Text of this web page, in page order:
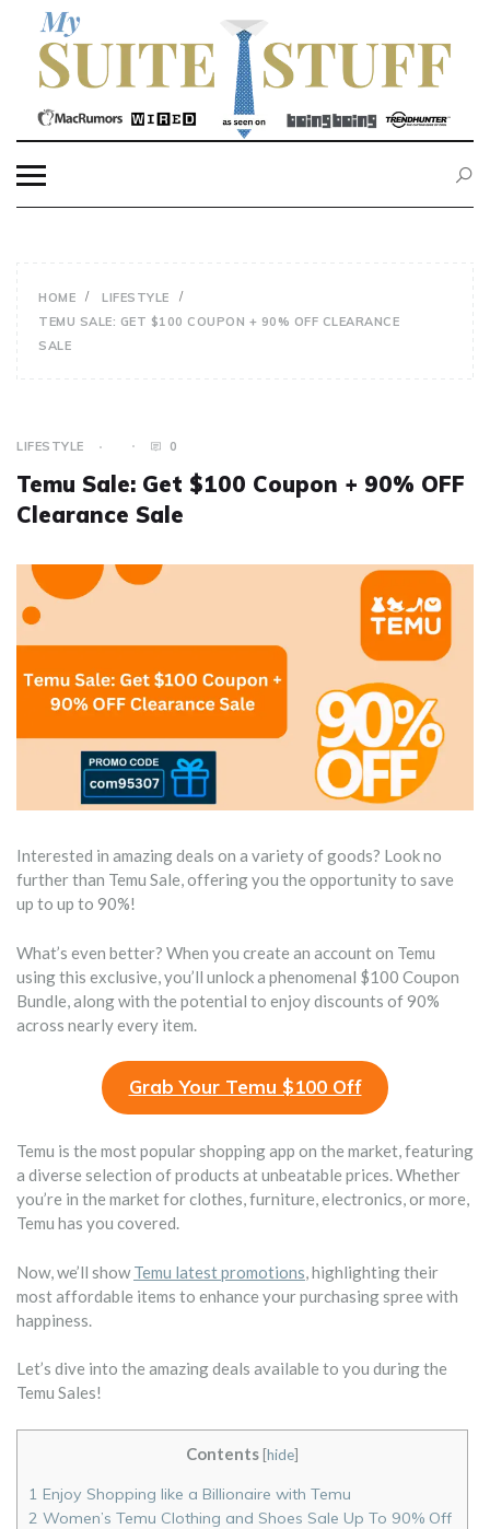
content
MY SUITE STUFF
HOME
LIFESTYLE
TEMU SALE: GET $100 COUPON + 90% OFF CLEARANCE
SALE
LIFESTYLE 0
Temu Sale: Get $100 Coupon + 90% OFF
Clearance Sale
Interested in amazing deals on a variety of goods? Look no
further than Temu Sale, offering you the opportunity to save
up to up to 90%!
What’s even better? When you create an account on Temu
using this exclusive, you’ll unlock a phenomenal $100 Coupon
Bundle, along with the potential to enjoy discounts of 90%
across nearly every item.
Grab Your Temu $100 Off
Temu is the most popular shopping app on the market, featuring
a diverse selection of products at unbeatable prices. Whether
you’re in the market for clothes, furniture, electronics, or more,
Temu has you covered.
Now, we’ll showTemu latest promotions, highlighting their
most affordable items to enhance your purchasing spree with
happiness.
Let’s dive into the amazing deals available to you during the
Temu Sales!
Contents [hide]
1 Enjoy Shopping like a Billionaire with Temu
2 Women’s Temu Clothing and Shoes Sale Up To 90% Off